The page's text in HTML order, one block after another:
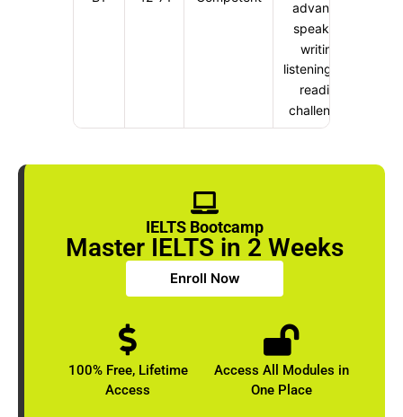
advanced
speaking,
writing,
listening, and
reading
challenging
IELTS Bootcamp
Master IELTS in 2 Weeks
Enroll Now
100% Free, Lifetime
Access
Access All Modules in
One Place